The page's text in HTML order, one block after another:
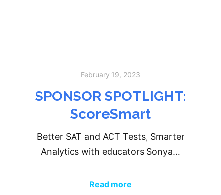
February 19, 2023
SPONSOR SPOTLIGHT:
ScoreSmart
Better SAT and ACT Tests, Smarter
Analytics with educators Sonya…
Read more